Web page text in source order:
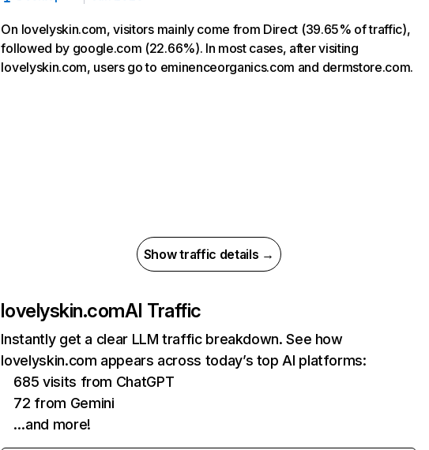
On lovelyskin.com, visitors mainly come from Direct (39.65% of traffic),
followed by google.com (22.66%). In most cases, after visiting
lovelyskin.com, users go to eminenceorganics.com and dermstore.com.
Show traffic details →
lovelyskin.comAI Traffic
Instantly get a clear LLM traffic breakdown. See how
lovelyskin.com appears across today’s top AI platforms:
685 visits from ChatGPT
72 from Gemini
…and more!